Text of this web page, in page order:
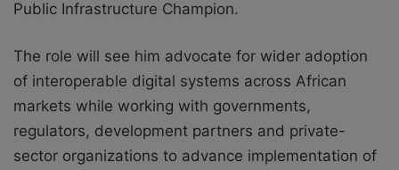
Public Infrastructure Champion.
The role will see him advocate for wider adoption
of interoperable digital systems across African
markets while working with governments,
regulators, development partners and private-
sector organizations to advance implementation of